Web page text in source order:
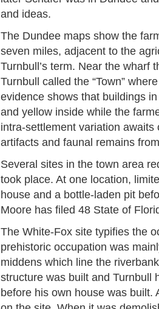
and ideas.
The Dundee maps show the
seven miles, adjacent to the
Turnbull’s term. Near the wharf
Turnbull called the “Town”
evidence shows that buildings
and yellow inside while the
intra-settlement variation
artifacts and faunal remains
Several sites in the town area
took place. At one location,
house and a bottle-laden pit
Moore has filed 48 State of
The White-Fox site typifies the
prehistoric occupation was
middens which line the
structure was built and Turnbull
before his own house was built.